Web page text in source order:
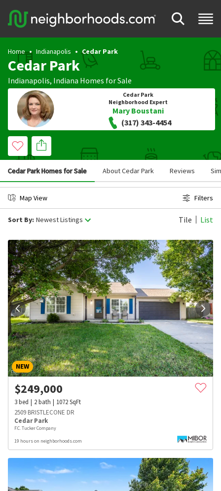
Home Indianapolis Cedar Park
Cedar Park
Indianapolis, Indiana Homes for Sale
Cedar Park
Neighborhood Expert
Mary Boustani
(317) 343-4454
Cedar Park Homes for Sale About Cedar Park Reviews
Map View Filters
Sort By: Newest Listings Tile List
NEW
$249,000
3bed 2bath 1072SqFt
2509 BRISTLECONE DR
Cedar Park
F.C. Tucker Company
19 hours on neighborhoods.com